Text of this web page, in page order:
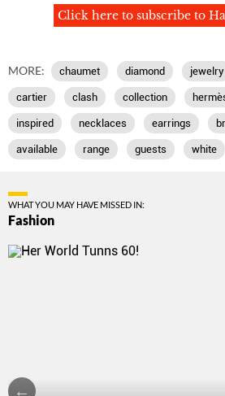
Click here to subscribe to
MORE: chaumet diamond jewelry
cartier clash collection
inspired necklaces earrings
available range guests white
WHAT YOU MAY HAVE MISSED IN:
Fashion